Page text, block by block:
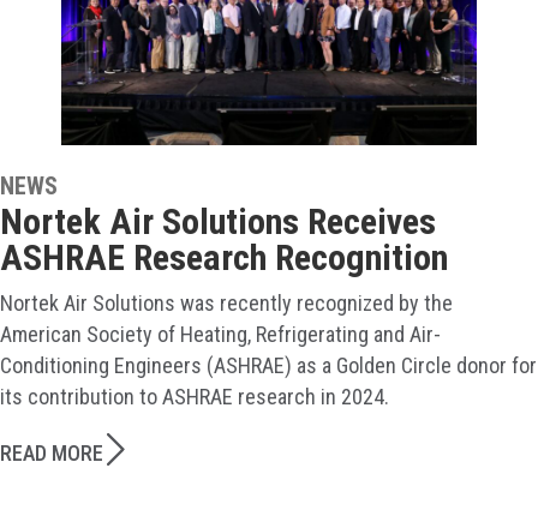
NEWS
Nortek Air Solutions Receives
ASHRAE Research Recognition
Nortek Air Solutions was recently recognized by the
American Society of Heating, Refrigerating and Air-
Conditioning Engineers (ASHRAE) as a Golden Circle donor for
its contribution to ASHRAE research in 2024.
READ MORE